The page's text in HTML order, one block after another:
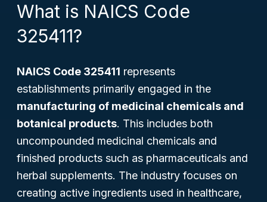
What is NAICS Code
325411?
NAICS Code 325411 represents
establishments primarily engaged in the
manufacturing of medicinal chemicals and
botanical products. This includes both
uncompounded medicinal chemicals and
finished products such as pharmaceuticals and
herbal supplements. The industry focuses on
creating active ingredients used in healthcare,